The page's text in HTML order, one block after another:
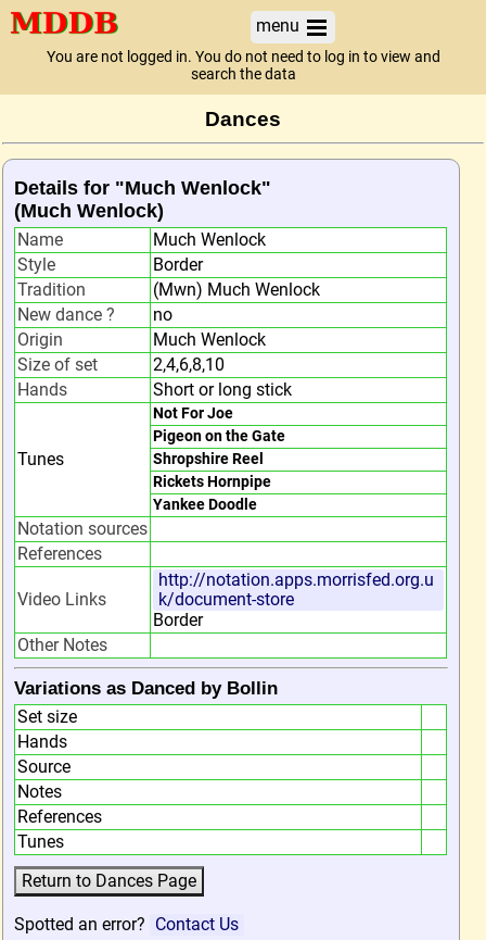
menu
You are not logged in. You do not need to log in to view and
search the data
Dances
Details for "Much Wenlock"
(Much Wenlock)
Name
Much Wenlock
Style
Border
Tradition
(Mwn) Much Wenlock
New dance ?
no
Origin
Much Wenlock
Size of set
2,4,6,8,10
Hands
Short or long stick
Tunes
Not For Joe
Pigeon on the Gate
Shropshire Reel
Rickets Hornpipe
Yankee Doodle
Notation sources
References
Video Links
http://notation.apps.morrisfed.org.u
k/document-store
Border
Other Notes
Variations as Danced by Bollin
Set size
Hands
Source
Notes
References
Tunes
Spotted an error? Contact Us